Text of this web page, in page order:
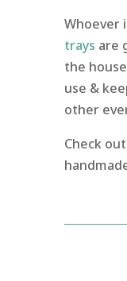
Whoever
trays are
the
use &
other
Check